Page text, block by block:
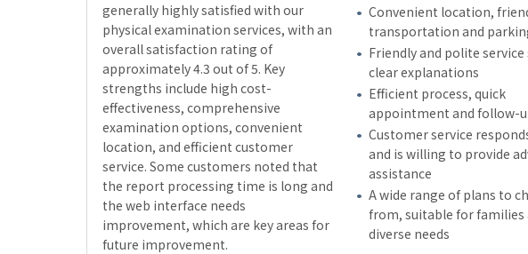
generally highly satisfied with our
physical examination services, with an
overall satisfaction rating of
approximately 4.3 out of 5. Key
strengths include high cost-
effectiveness, comprehensive
examination options, convenient
location, and efficient customer
service. Some customers noted that
the report processing time is long and
the web interface needs
improvement, which are key areas for
future improvement.
Convenient location,
transportation and
Friendly and polite service
clear explanations
Efficient process, quick
appointment and follow-
Customer service
and is willing to provide
assistance
A wide range of plans to
from, suitable for families
diverse needs